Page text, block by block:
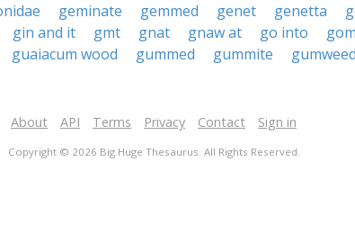
geminate gemmed genet genetta
gin and it gmt gnat gnaw at go into
guaiacum wood gummed gummite
About API Terms Privacy Contact Sign in
Copyright © 2026 Big Huge Thesaurus. All Rights Reserved.